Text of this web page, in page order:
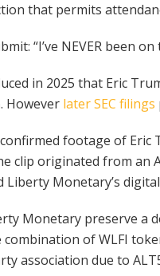
that permits
“I’ve NEVER been
in 2025 that Eric
However later SEC filings
confirmed footage of
clip originated from an
Liberty Monetary’s
Monetary preserve
of WLFI
association due to